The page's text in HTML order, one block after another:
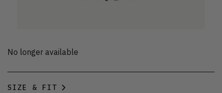
No longer available
SIZE & FIT